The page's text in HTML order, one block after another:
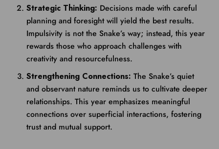
Strategic Thinking: Decisions made with careful
planning and foresight will yield the best results.
Impulsivity is not the Snake’s way; instead, this year
rewards those who approach challenges with
creativity and resourcefulness.
Strengthening Connections: The Snake’s quiet
and observant nature reminds us to cultivate deeper
relationships. This year emphasizes meaningful
connections over superficial interactions, fostering
trust and mutual support.